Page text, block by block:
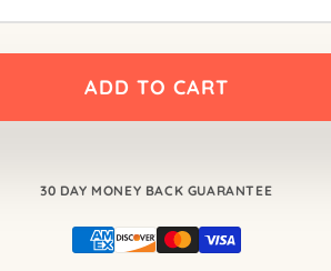
ADD TO CART
30 DAY MONEY BACK GUARANTEE